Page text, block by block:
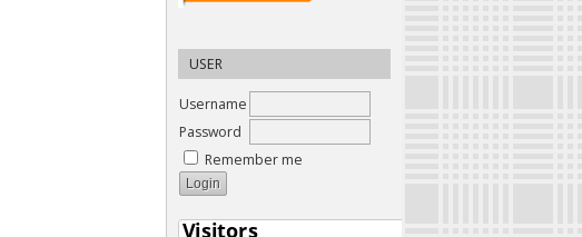
USER
Username
Password
Remember me